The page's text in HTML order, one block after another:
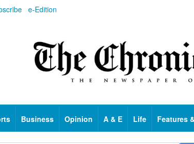
e-Edition
Business Opinion A & E Life Features